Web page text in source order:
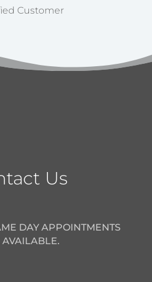
Customer
Us
DAY APPOINTMENTS
AVAILABLE.